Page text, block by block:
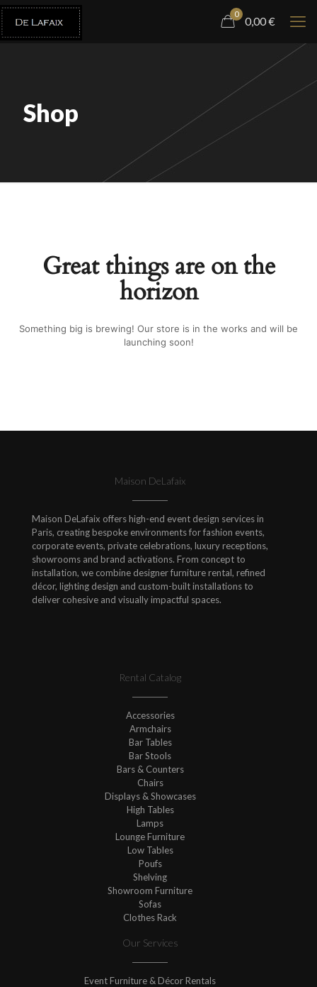
0
0,00€
Shop
Great things are on the
horizon
Something big is brewing! Our store is in the works and will be
launching soon!
Maison DeLafaix
Maison DeLafaix offers high-end event design services in
Paris, creating bespoke environments for fashion events,
corporate events, private celebrations, luxury receptions,
showrooms and brand activations. From concept to
installation, we combine designer furniture rental, refined
décor, lighting design and custom-built installations to
deliver cohesive and visually impactful spaces.
Rental Catalog
Accessories
Armchairs
Bar Tables
Bar Stools
Bars & Counters
Chairs
Displays & Showcases
High Tables
Lamps
Lounge Furniture
Low Tables
Poufs
Shelving
Showroom Furniture
Sofas
Clothes Rack
Our Services
Event Furniture & Décor Rentals